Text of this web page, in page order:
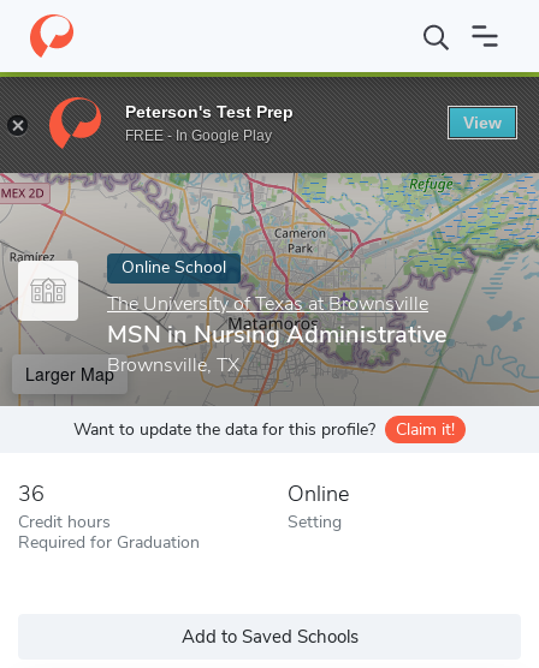
Home Online Schools The University of Texas at Brownsville
Enter a keyword
Online School
The University of Texas at Brownsville
MSN in Nursing Administrative
Brownsville, TX
Larger Map
Want to update the data for this profile? Claim it!
36
Credit hours
Required for Graduation
Online
Setting
Add to Saved Schools
Peterson's Test Prep
FREE - In Google Play
View